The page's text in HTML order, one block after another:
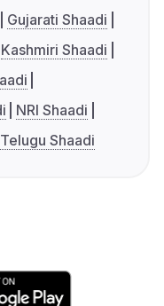
Gujarati Shaadi
Kashmiri Shaadi
NRI Shaadi
Telugu Shaadi